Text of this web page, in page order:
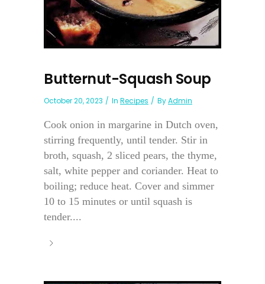
Butternut-Squash Soup
October 20, 2023 In Recipes ByAdmin
Cook onion in margarine in Dutch oven,
stirring frequently, until tender. Stir in
broth, squash, 2 sliced pears, the thyme,
salt, white pepper and coriander. Heat to
boiling; reduce heat. Cover and simmer
10 to 15 minutes or until squash is
tender....